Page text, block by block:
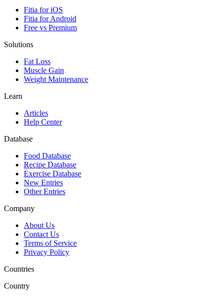
Fitia for iOS
Fitia for Android
Free vs Premium
Solutions
Fat Loss
Muscle Gain
Weight Maintenance
Learn
Articles
Help Center
Database
Food Database
Recipe Database
Exercise Database
New Entries
Other Entries
Company
About Us
Contact Us
Terms of Service
Privacy Policy
Countries
Country